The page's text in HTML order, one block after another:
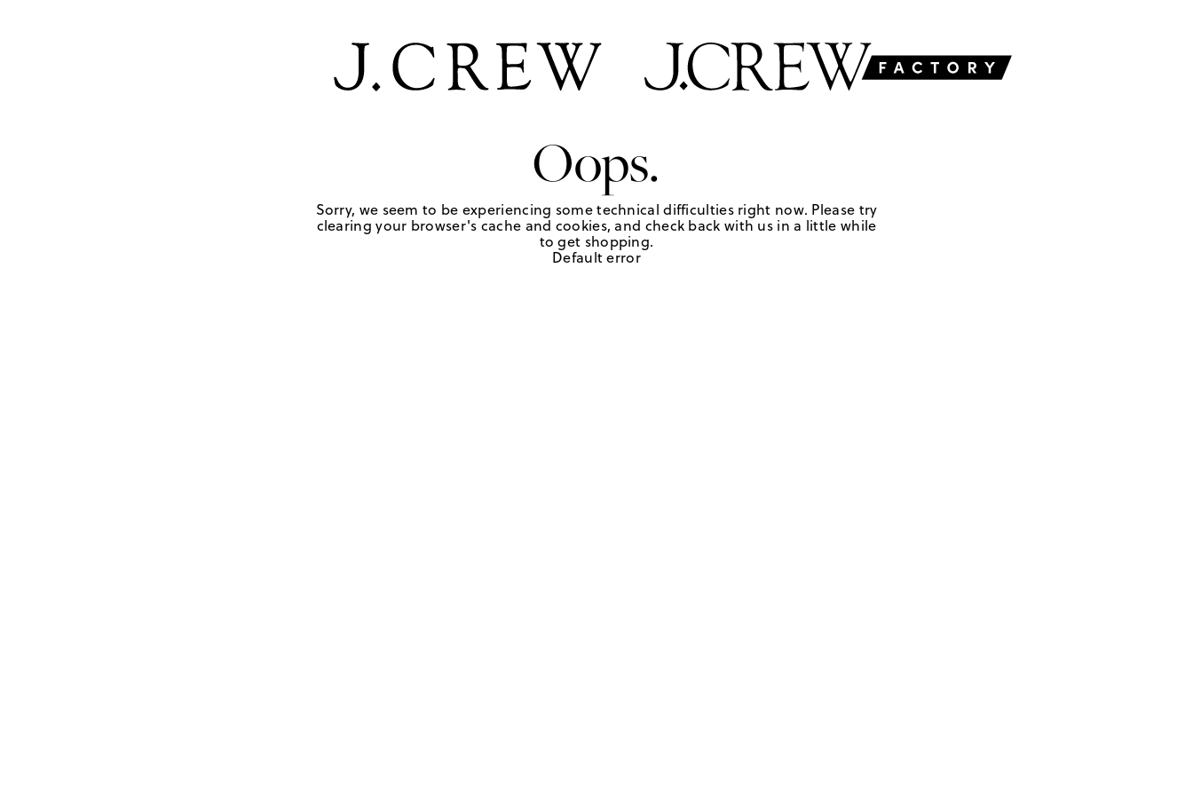
Oops.
Sorry, we seem to be experiencing some technical difficulties right now. Please try
clearing your browser's cache and cookies, and check back with us in a little while
to get shopping.
Default error